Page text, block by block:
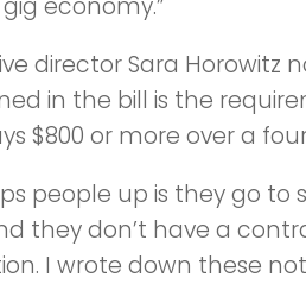
economy.”
director Sara
in the bill is the
$800 or more over a
people up is they go to
don’t have a
I wrote down these